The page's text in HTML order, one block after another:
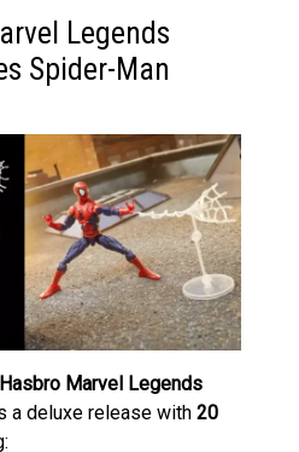
Legends
Spider-Man
Hasbro Marvel Legends
a deluxe release with 20